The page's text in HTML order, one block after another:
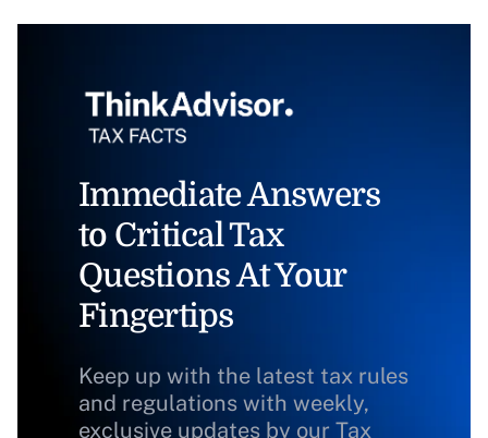
Immediate Answers
to Critical Tax
Questions At Your
Fingertips
Keep up with the latest tax rules
and regulations with weekly,
exclusive updates by our Tax